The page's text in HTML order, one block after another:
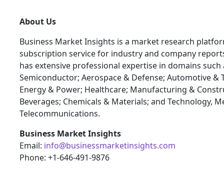
About Us
Business Market Insights is a market research
subscription service for industry and company
has extensive professional expertise in domains such
Semiconductor; Aerospace & Defense; Automotive &
Energy & Power; Healthcare; Manufacturing &
Beverages; Chemicals & Materials; and Technology,
Telecommunications.
Business Market Insights
Email: info@businessmarketinsights.com
Phone: +1-646-491-9876